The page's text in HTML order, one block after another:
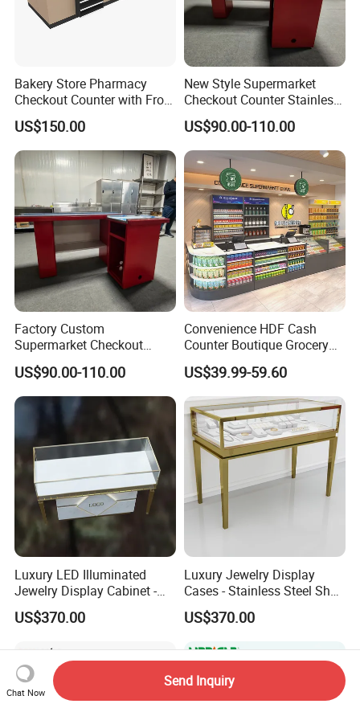
Bakery Store Pharmacy
Checkout Counter with Front
Shelf
US$150.00
New Style Supermarket
Checkout Counter Stainless
Steel Meja Kasir Retail
Convenience Store
Checkout Counters Cash for
Sale
US$90.00-110.00
Factory Custom
Supermarket Checkout
Counter Hot Selling in
Southeast Asia Stainless
Steel Store Checkout
Counters Cash
US$90.00-110.00
Convenience HDF Cash
Counter Boutique Grocery
Store Checkout Counter
Table
US$39.99-59.60
Luxury LED Illuminated
Jewelry Display Cabinet -
Tempered Glass & Brushed
Stainless Steel Showcase
Boutique Retail Store Fixture
US$370.00
Luxury Jewelry Display
Cases - Stainless Steel Shop
Furniture for High-End
Boutique & Retail Store
US$370.00
Chat Now
Send Inquiry